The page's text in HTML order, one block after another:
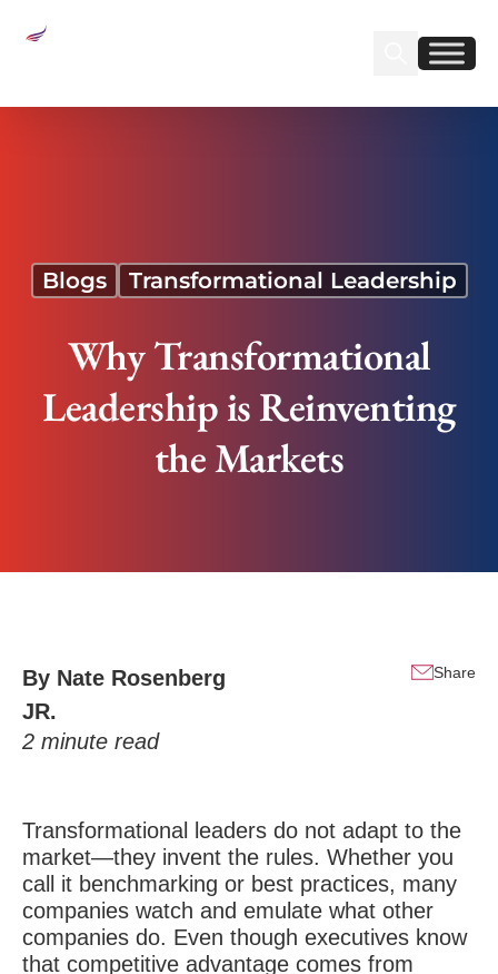
Find us on
Find us on
Blogs Transformational Leadership
Why Transformational
Leadership is Reinventing
the Markets
By Nate Rosenberg
JR.
2 minute read
Share
Transformational leaders do not adapt to the
market—they invent the rules. Whether you
call it benchmarking or best practices, many
companies watch and emulate what other
companies do. Even though executives know
that competitive advantage comes from